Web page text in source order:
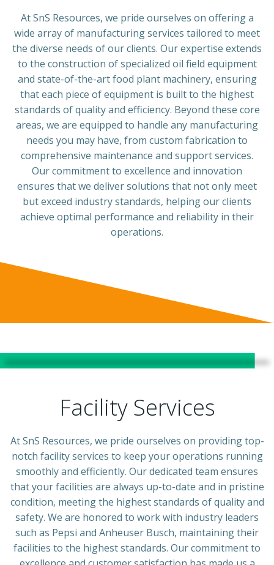
At SnS Resources, we pride ourselves on offering a
wide array of manufacturing services tailored to meet
the diverse needs of our clients. Our expertise extends
to the construction of specialized oil field equipment
and state-of-the-art food plant machinery, ensuring
that each piece of equipment is built to the highest
standards of quality and efficiency. Beyond these core
areas, we are equipped to handle any manufacturing
needs you may have, from custom fabrication to
comprehensive maintenance and support services.
Our commitment to excellence and innovation
ensures that we deliver solutions that not only meet
but exceed industry standards, helping our clients
achieve optimal performance and reliability in their
operations.
Facility Services
At SnS Resources, we pride ourselves on providing top-
notch facility services to keep your operations running
smoothly and efficiently. Our dedicated team ensures
that your facilities are always up-to-date and in pristine
condition, meeting the highest standards of quality and
safety. We are honored to work with industry leaders
such as Pepsi and Anheuser Busch, maintaining their
facilities to the highest standards. Our commitment to